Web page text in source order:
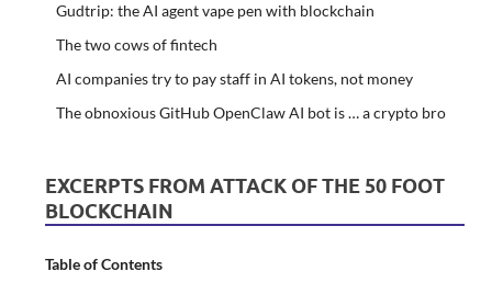
Gudtrip: the AI agent vape pen with blockchain
The two cows of fintech
AI companies try to pay staff in AI tokens, not money
The obnoxious GitHub OpenClaw AI bot is … a crypto bro
EXCERPTS FROM ATTACK OF THE 50 FOOT
BLOCKCHAIN
Table of Contents